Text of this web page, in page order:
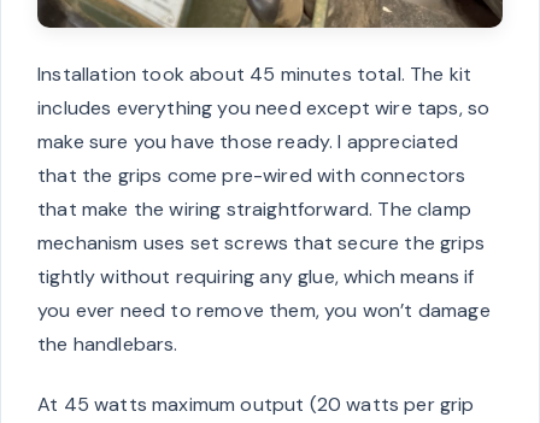
Installation took about 45 minutes total. The kit
includes everything you need except wire taps, so
make sure you have those ready. I appreciated
that the grips come pre-wired with connectors
that make the wiring straightforward. The clamp
mechanism uses set screws that secure the grips
tightly without requiring any glue, which means if
you ever need to remove them, you won’t damage
the handlebars.
At 45 watts maximum output (20 watts per grip